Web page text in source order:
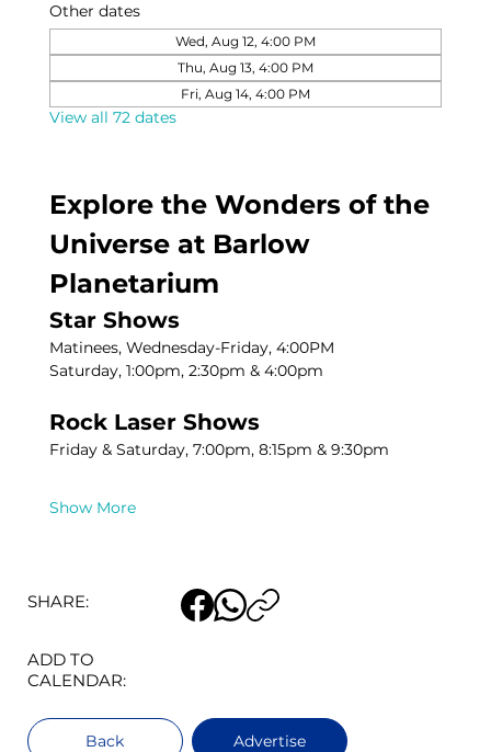
Other dates
Wed, Aug 12, 4:00 PM
Thu, Aug 13, 4:00 PM
Fri, Aug 14, 4:00 PM
View all 72 dates
Explore the Wonders of the
Universe at Barlow
Planetarium
Star Shows
Matinees, Wednesday-Friday, 4:00PM
Saturday, 1:00pm, 2:30pm & 4:00pm
Rock Laser Shows
Friday & Saturday, 7:00pm, 8:15pm & 9:30pm
Show More
SHARE:
ADD TO
CALENDAR:
Back Advertise